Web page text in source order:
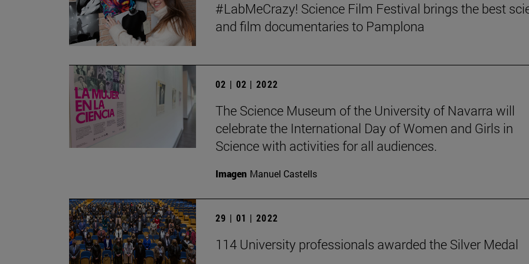
#LabMeCrazy! Science Film Festival brings the best
and film documentaries to Pamplona
02 | 02 | 2022
The Science Museum of the University of Navarra will
celebrate the International Day of Women and Girls in
Science with activities for all audiences.
Imagen Manuel Castells
29 | 01 | 2022
114 University professionals awarded the Silver Medal